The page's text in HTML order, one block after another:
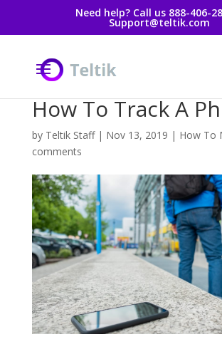
Need help? Call us 888-406-
Support@teltik.com
How To Track A
by Teltik Staff| Nov 13, 2019 | How To
comments